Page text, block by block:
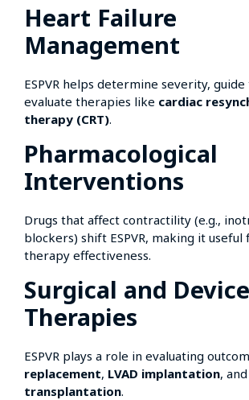
Heart Failure
Management
ESPVR helps determine severity,
evaluate therapies like cardiac
therapy (CRT).
Pharmacological
Interventions
Drugs that affect contractility (e.g.,
blockers) shift ESPVR, making it
therapy effectiveness.
Surgical and Device
Therapies
ESPVR plays a role in evaluating
replacement, LVAD implantation,
transplantation.